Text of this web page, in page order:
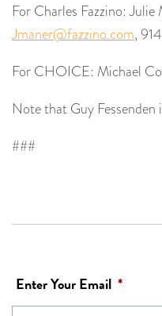
For Charles Fazzino:
Jmaner@fazzino.com,
For CHOICE: Michael
Note that Guy
###
Enter Your Email *